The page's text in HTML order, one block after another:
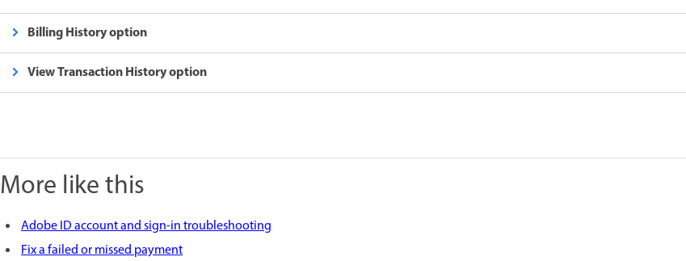
Billing History option
View Transaction History option
More like this
Adobe ID account and sign-in troubleshooting
Fix a failed or missed payment